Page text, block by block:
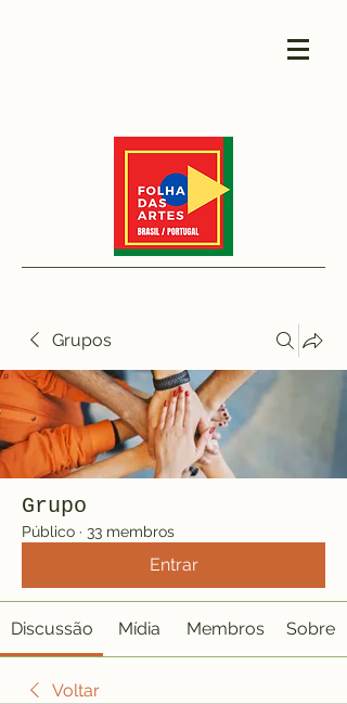
Grupos
Grupo
Público · 33 membros
Entrar
Discussão Mídia Membros Sobre
Voltar